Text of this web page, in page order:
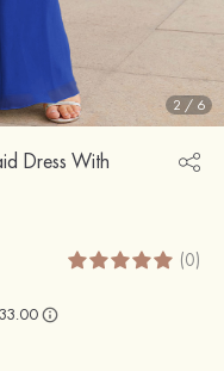
2 / 6
Dress With
(0)